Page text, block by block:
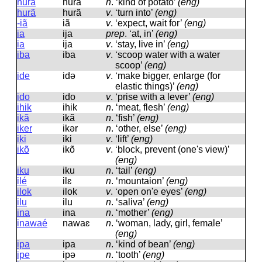
hura hura n. ‘kind of potato’ (eng)
hurã
hurã v. ‘turn into’ (eng)
-iã
iã v. ‘expect, wait for’ (eng)
ia
ija prep. ‘at, in’ (eng)
ia
ija v. ‘stay, live in’ (eng)
iba
iba v. ‘scoop water with a water
scoop’ (eng)
ide
idə v. ‘make bigger, enlarge (for
elastic things)’ (eng)
ido
ido v. ‘prise with a lever’ (eng)
ihik
ihik n. ‘meat, flesh’ (eng)
ikã
ikã n. ‘fish’ (eng)
iker
ikər n. ‘other, else’ (eng)
iki
iki v. ‘lift’ (eng)
ikõ
ikõ v. ‘block, prevent (one's view)’
(eng)
iku
iku n. ‘tail’ (eng)
ilé
ilɛ n. ‘mountaion’ (eng)
ilok
ilok v. ‘open on'e eyes’ (eng)
ilu
ilu n. ‘saliva’ (eng)
ina
ina n. ‘mother’ (eng)
inawaé
nawaɛ n. ‘woman, lady, girl, female’
(eng)
ipa
ipa n. ‘kind of bean’ (eng)
ipe
ipə n. ‘tooth’ (eng)